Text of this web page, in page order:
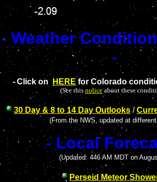
-Weather
-
- Click on HERE for Colorado
(See this noticeabout these
30 Day & 8 to 14 Day Outlooks /
(From the NWS, updated at
- Local
(Updated: 446 AM MDT on
Perseid Meteor